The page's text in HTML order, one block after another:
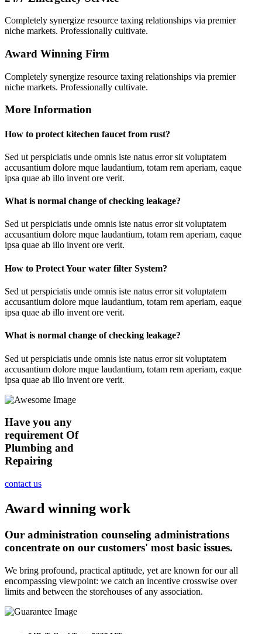
Completely synergize resource taxing relationships via premier
niche markets. Professionally cultivate.
Award Winning Firm
Completely synergize resource taxing relationships via premier
niche markets. Professionally cultivate.
More Information
How to protect kitechen faucet from rust?
Sed ut perspiciatis unde omnis iste natus error sit voluptatem
accusantium dolore mque laudantium, totam rem aperiam, eaque
ipsa quae ab illo invent ore verit.
What is normal change of checking leakage?
Sed ut perspiciatis unde omnis iste natus error sit voluptatem
accusantium dolore mque laudantium, totam rem aperiam, eaque
ipsa quae ab illo invent ore verit.
How to Protect Your water filter System?
Sed ut perspiciatis unde omnis iste natus error sit voluptatem
accusantium dolore mque laudantium, totam rem aperiam, eaque
ipsa quae ab illo invent ore verit.
What is normal change of checking leakage?
Sed ut perspiciatis unde omnis iste natus error sit voluptatem
accusantium dolore mque laudantium, totam rem aperiam, eaque
ipsa quae ab illo invent ore verit.
Have you any
requirement Of
Plumbing and
Repairing
contact us
Award winning work
Our administration counseling administrations
concentrate on our customers' most basic issues.
We bring profound, practical aptitude, yet are known for our all
encompassing viewpoint: we catch an incentive crosswise over
limits and between the storehouses of any association.